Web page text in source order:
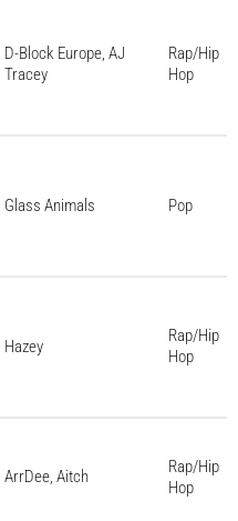
D-Block Europe, AJ
Tracey
Rap/Hip
Hop
Glass Animals Pop
Hazey
Rap/Hip
Hop
ArrDee, Aitch
Rap/Hip
Hop